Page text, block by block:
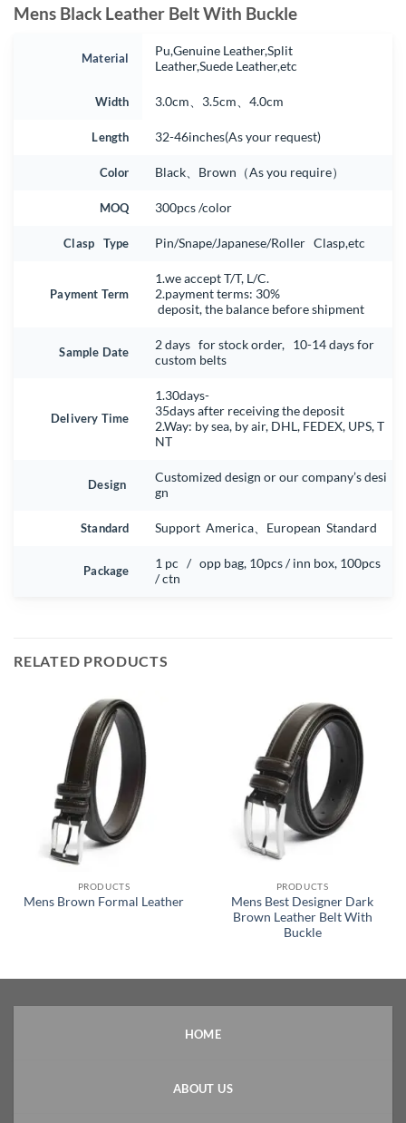
Mens Black Leather Belt With Buckle
Material
Pu,Genuine Leather,Split
Leather,Suede Leather,etc
Width 3.0cm、3.5cm、4.0cm
Length 32-46inches(As your request)
Color Black、Brown（As you require）
MOQ 300pcs /color
Clasp Type Pin/Snape/Japanese/Roller Clasp,etc
Payment Term
1.we accept T/T, L/C.
2.payment terms: 30%
deposit, the balance before shipment
Sample Date
2 days for stock order, 10-14 days for
custom belts
Delivery Time
1.30days-
35days after receiving the deposit
2.Way: by sea, by air, DHL, FEDEX, UPS, T
NT
Design
Customized design or our company’s desi
gn
Standard Support America、European Standard
Package
1 pc / opp bag, 10pcs / inn box, 100pcs
/ ctn
RELATED PRODUCTS
PRODUCTS
Mens Brown Formal Leather
PRODUCTS
Mens Best Designer Dark
Brown Leather Belt With
Buckle
HOME
ABOUT US